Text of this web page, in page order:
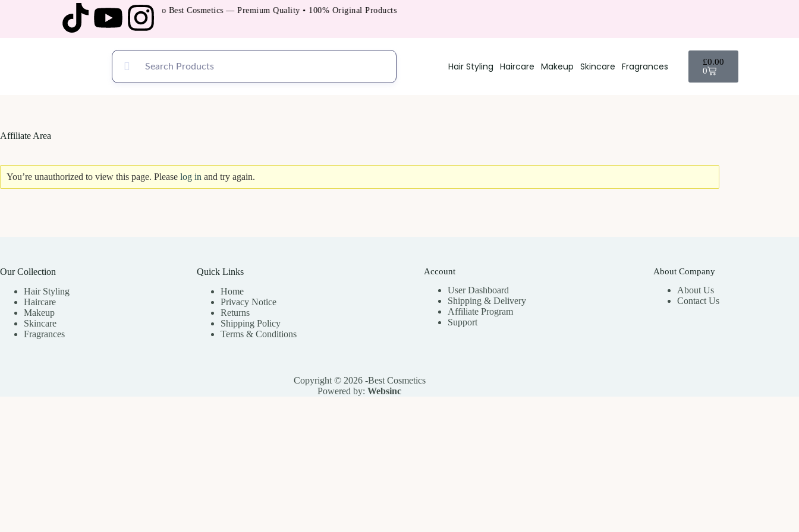
Welcome to Best Cosmetics — Premium Quality • 100% Original Products
Hair Styling Haircare Makeup Skincare Fragrances £0.00
0
Affiliate Area
You’re unauthorized to view this page. Please log in and try again.
Our Collection
Hair Styling
Haircare
Makeup
Skincare
Fragrances
Quick Links
Home
Privacy Notice
Returns
Shipping Policy
Terms & Conditions
Account
User Dashboard
Shipping & Delivery
Affiliate Program
Support
About Company
About Us
Contact Us
Copyright © 2026 -Best Cosmetics
Powered by:Websinc